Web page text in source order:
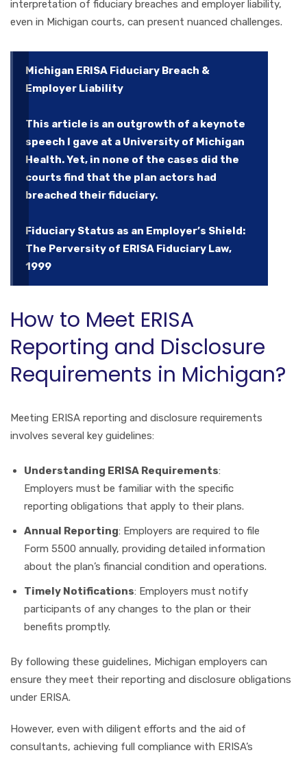
interpretation of fiduciary breaches and employer liability,
even in Michigan courts, can present nuanced challenges.
Michigan ERISA Fiduciary Breach &
Employer Liability
This article is an outgrowth of a keynote
speech I gave at a University of Michigan
Health. Yet, in none of the cases did the
courts find that the plan actors had
breached their fiduciary.
Fiduciary Status as an Employer’s Shield:
The Perversity of ERISA Fiduciary Law,
1999
How to Meet ERISA
Reporting and Disclosure
Requirements in Michigan?
Meeting ERISA reporting and disclosure requirements
involves several key guidelines:
Understanding ERISA Requirements:
Employers must be familiar with the specific
reporting obligations that apply to their plans.
Annual Reporting: Employers are required to file
Form 5500 annually, providing detailed information
about the plan’s financial condition and operations.
Timely Notifications: Employers must notify
participants of any changes to the plan or their
benefits promptly.
By following these guidelines, Michigan employers can
ensure they meet their reporting and disclosure obligations
under ERISA.
However, even with diligent efforts and the aid of
consultants, achieving full compliance with ERISA’s